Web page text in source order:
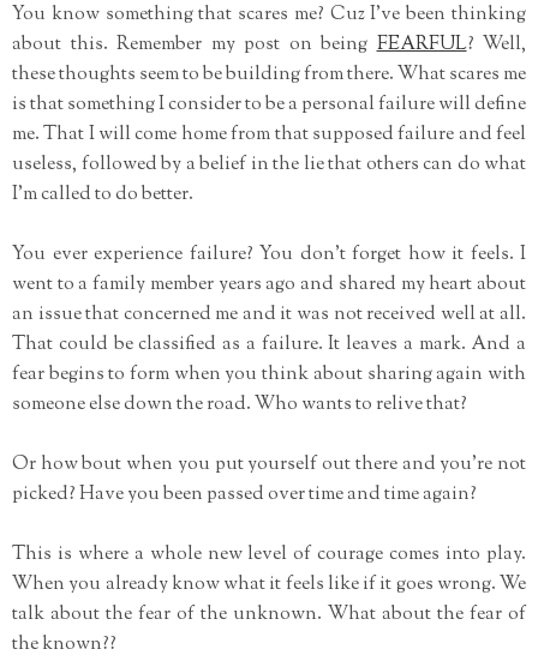
You know something that scares me? Cuz I've been thinking
about this. Remember my post on beingFEARFUL? Well,
these thoughts seem to be building from there. What scares me
is that something I consider to be a personal failure will define
me. That I will come home from that supposed failure and feel
useless, followed by a belief in the lie that others can do what
I'm called to do better.
You ever experience failure? You don't forget how it feels. I
went to a family member years ago and shared my heart about
an issue that concerned me and it was not received well at all.
That could be classified as a failure. It leaves a mark. And a
fear begins to form when you think about sharing again with
someone else down the road. Who wants to relive that?
Or how bout when you put yourself out there and you're not
picked? Have you been passed over time and time again?
This is where a whole new level of courage comes into play.
When you already know what it feels like if it goes wrong. We
talk about the fear of the unknown. What about the fear of
the known??